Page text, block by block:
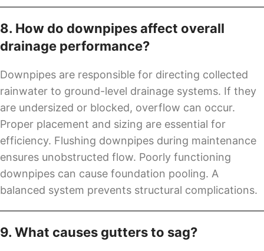
8. How do downpipes affect overall
drainage performance?
Downpipes are responsible for directing collected
rainwater to ground-level drainage systems. If they
are undersized or blocked, overflow can occur.
Proper placement and sizing are essential for
efficiency. Flushing downpipes during maintenance
ensures unobstructed flow. Poorly functioning
downpipes can cause foundation pooling. A
balanced system prevents structural complications.
9. What causes gutters to sag?